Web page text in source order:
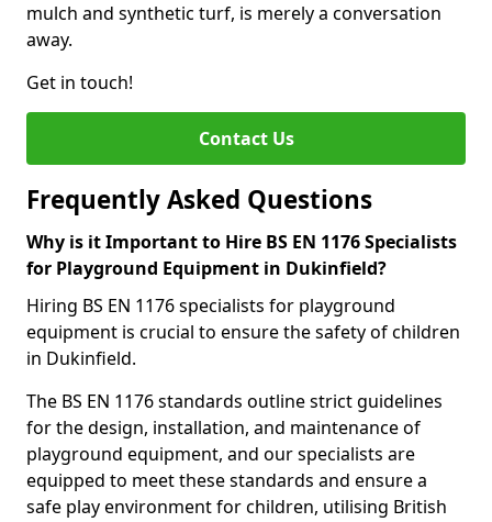
mulch and synthetic turf, is merely a conversation
away.
Get in touch!
Contact Us
Frequently Asked Questions
Why is it Important to Hire BS EN 1176 Specialists
for Playground Equipment in Dukinfield?
Hiring BS EN 1176 specialists for playground
equipment is crucial to ensure the safety of children
in Dukinfield.
The BS EN 1176 standards outline strict guidelines
for the design, installation, and maintenance of
playground equipment, and our specialists are
equipped to meet these standards and ensure a
safe play environment for children, utilising British